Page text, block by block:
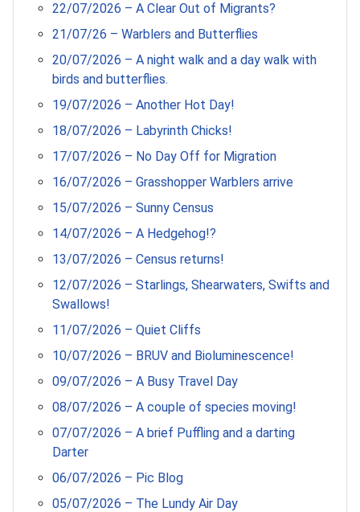
22/07/2026 – A Clear Out of Migrants?
21/07/26 – Warblers and Butterflies
20/07/2026 – A night walk and a day walk with
birds and butterflies.
19/07/2026 – Another Hot Day!
18/07/2026 – Labyrinth Chicks!
17/07/2026 – No Day Off for Migration
16/07/2026 – Grasshopper Warblers arrive
15/07/2026 – Sunny Census
14/07/2026 – A Hedgehog!?
13/07/2026 – Census returns!
12/07/2026 – Starlings, Shearwaters, Swifts and
Swallows!
11/07/2026 – Quiet Cliffs
10/07/2026 – BRUV and Bioluminescence!
09/07/2026 – A Busy Travel Day
08/07/2026 – A couple of species moving!
07/07/2026 – A brief Puffling and a darting
Darter
06/07/2026 – Pic Blog
05/07/2026 – The Lundy Air Day